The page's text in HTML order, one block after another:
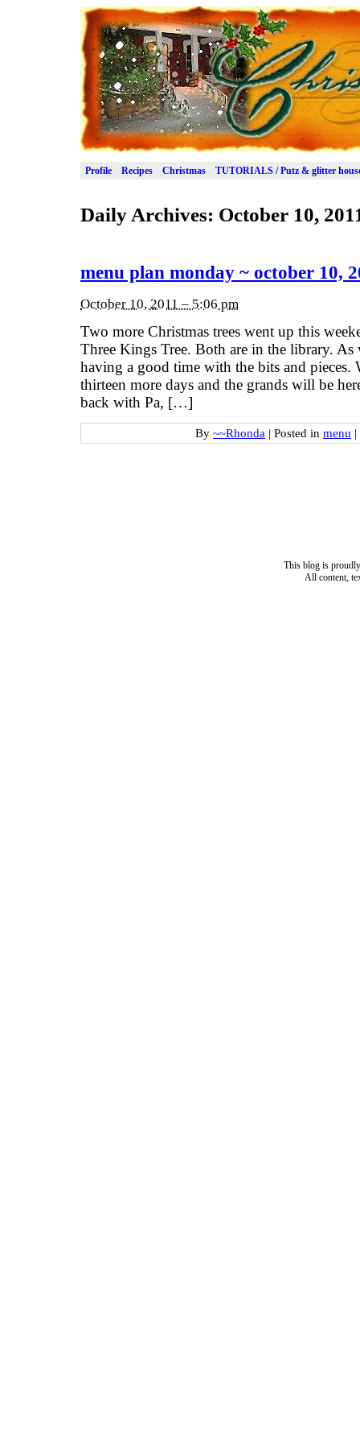
Profile Recipes Christmas TUTORIALS / Putz & glitter
Daily Archives: October 10,
menu plan monday ~ october 10,
October 10, 2011 – 5:06 pm
Two more Christmas trees went up this
Three Kings Tree. Both are in the library. As
having a good time with the bits and
thirteen more days and the grands will be
back with Pa, […]
By ~~Rhonda | Posted in menu |
This blog is
All content,